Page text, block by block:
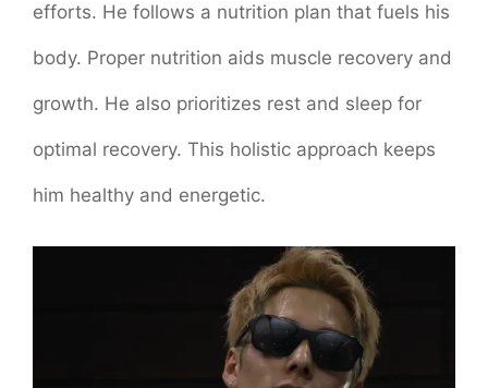
efforts. He follows a nutrition plan that fuels his
body. Proper nutrition aids muscle recovery and
growth. He also prioritizes rest and sleep for
optimal recovery. This holistic approach keeps
him healthy and energetic.